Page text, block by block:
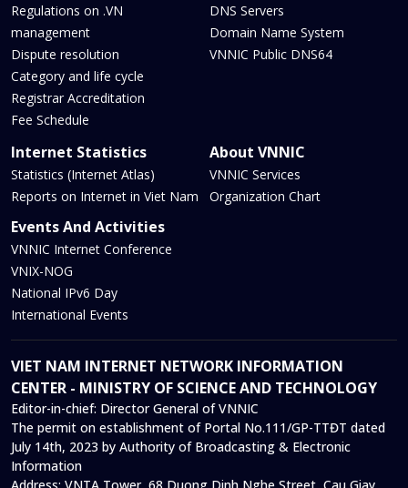
Regulations on .VN
management
Dispute resolution
Category and life cycle
Registrar Accreditation
Fee Schedule
DNS Servers
Domain Name System
VNNIC Public DNS64
Internet Statistics
Statistics (Internet Atlas)
Reports on Internet in Viet Nam
Events And Activities
VNNIC Internet Conference
VNIX-NOG
National IPv6 Day
International Events
About VNNIC
VNNIC Services
Organization Chart
VIET NAM INTERNET NETWORK INFORMATION
CENTER - MINISTRY OF SCIENCE AND TECHNOLOGY
Editor-in-chief: Director General of VNNIC
The permit on establishment of Portal No.111/GP-TTĐT dated
July 14th, 2023 by Authority of Broadcasting & Electronic
Information